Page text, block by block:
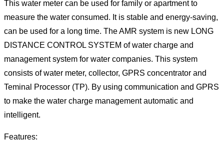
This water meter can be used for family or apartment to
measure the water consumed. It is stable and energy-saving,
can be used for a long time. The AMR system is new LONG
DISTANCE CONTROL SYSTEM of water charge and
management system for water companies. This system
consists of water meter, collector, GPRS concentrator and
Teminal Processor (TP). By using communication and GPRS
to make the water charge management automatic and
intelligent.
Features: